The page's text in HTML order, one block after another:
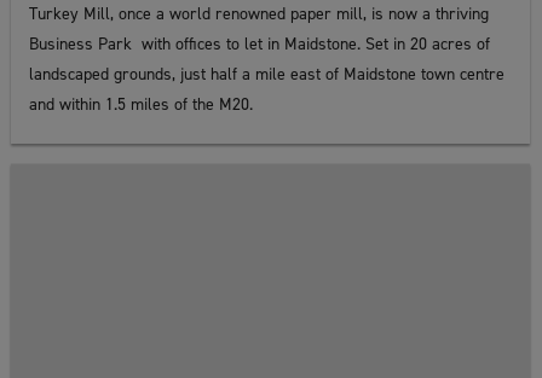
Turkey Mill, once a world renowned paper mill, is now a thriving
Business Park with offices to let in Maidstone. Set in 20 acres of
landscaped grounds, just half a mile east of Maidstone town centre
and within 1.5 miles of the M20.